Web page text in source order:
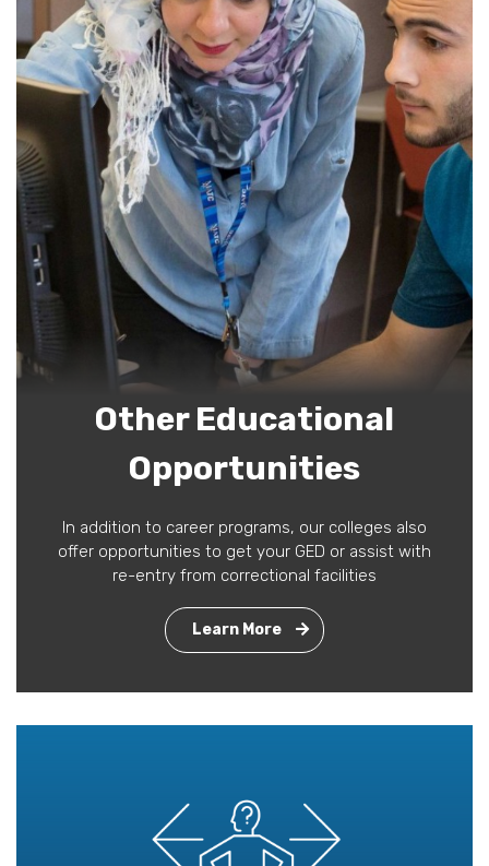
Other Educational
Opportunities
In addition to career programs, our colleges also
offer opportunities to get your GED or assist with
re-entry from correctional facilities
Learn More